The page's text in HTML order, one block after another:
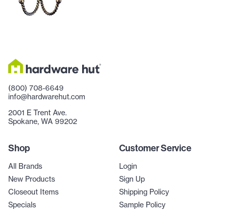
(800) 708-6649
info@hardwarehut.com
2001 E Trent Ave.
Spokane, WA 99202
Shop
All Brands
New Products
Closeout Items
Specials
Customer Service
Login
Sign Up
Shipping Policy
Sample Policy